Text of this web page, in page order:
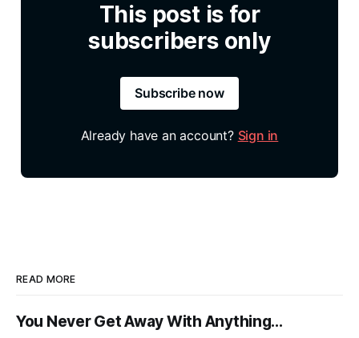
This post is for
subscribers only
Subscribe now
Already have an account? Sign in
READ MORE
You Never Get Away With Anything...